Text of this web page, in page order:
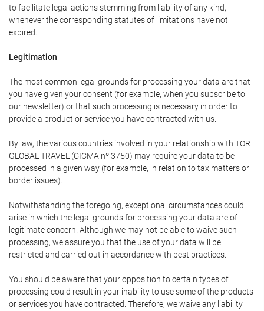
to facilitate legal actions stemming from liability of any kind,
whenever the corresponding statutes of limitations have not
expired.
Legitimation
The most common legal grounds for processing your data are that
you have given your consent (for example, when you subscribe to
our newsletter) or that such processing is necessary in order to
provide a product or service you have contracted with us.
By law, the various countries involved in your relationship with TOR
GLOBAL TRAVEL (CICMA nº 3750) may require your data to be
processed in a given way (for example, in relation to tax matters or
border issues).
Notwithstanding the foregoing, exceptional circumstances could
arise in which the legal grounds for processing your data are of
legitimate concern. Although we may not be able to waive such
processing, we assure you that the use of your data will be
restricted and carried out in accordance with best practices.
You should be aware that your opposition to certain types of
processing could result in your inability to use some of the products
or services you have contracted. Therefore, we waive any liability